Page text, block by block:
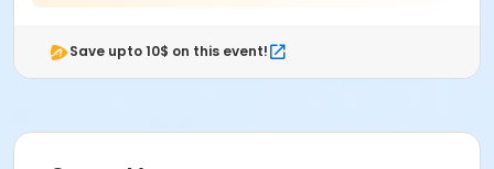
Save upto 10$ on this event!